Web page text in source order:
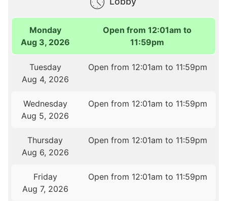
Monday
Aug 3, 2026
Open from 12:01am to
11:59pm
Tuesday
Aug 4, 2026
Open from 12:01am to 11:59pm
Wednesday
Aug 5, 2026
Open from 12:01am to 11:59pm
Thursday
Aug 6, 2026
Open from 12:01am to 11:59pm
Friday
Aug 7, 2026
Open from 12:01am to 11:59pm